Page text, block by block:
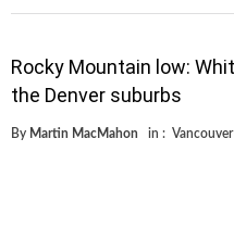
Rocky Mountain low:
the Denver suburbs
By Martin MacMahon in :